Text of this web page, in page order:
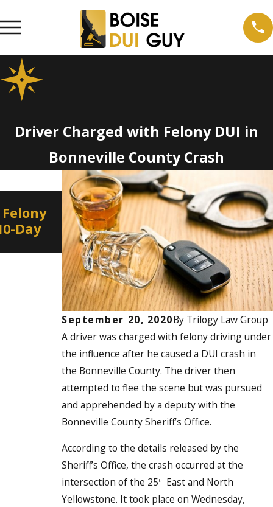
Driver Charged with Felony DUI in
Bonneville County Crash
September 20, 2020By Trilogy Law Group
A driver was charged with felony driving under
the influence after he caused a DUI crash in
the Bonneville County. The driver then
attempted to flee the scene but was pursued
and apprehended by a deputy with the
Bonneville County Sheriff’s Office.
According to the details released by the
Sheriff’s Office, the crash occurred at the
intersection of the 25th East and North
Yellowstone. It took place on Wednesday,
Day
Jan 8, 2022
Border to Border DUI
Education and Enforcement
on New Year’s Eve